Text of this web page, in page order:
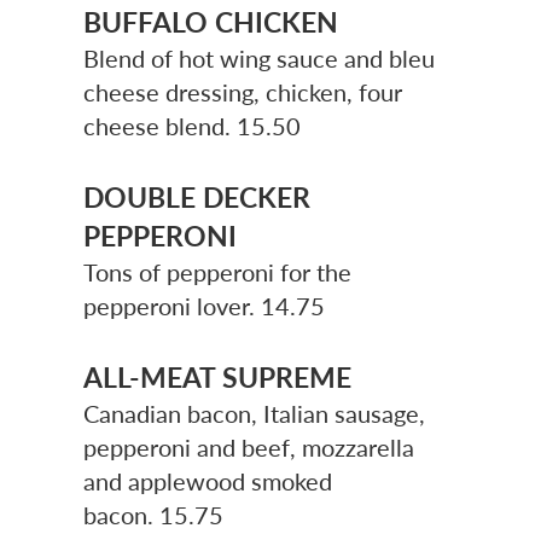
BUFFALO CHICKEN
Blend of hot wing sauce and bleu
cheese dressing, chicken, four
cheese blend. 15.50
DOUBLE DECKER
PEPPERONI
Tons of pepperoni for the
pepperoni lover. 14.75
ALL-MEAT SUPREME
Canadian bacon, Italian sausage,
pepperoni and beef, mozzarella
and applewood smoked
bacon. 15.75